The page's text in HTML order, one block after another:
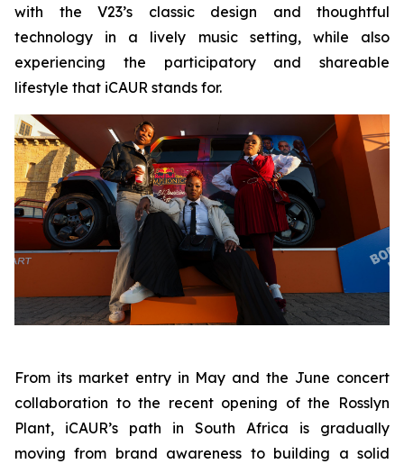
with the V23’s classic design and thoughtful
technology in a lively music setting, while also
experiencing the participatory and shareable
lifestyle that iCAUR stands for.
From its market entry in May and the June concert
collaboration to the recent opening of the Rosslyn
Plant, iCAUR’s path in South Africa is gradually
moving from brand awareness to building a solid